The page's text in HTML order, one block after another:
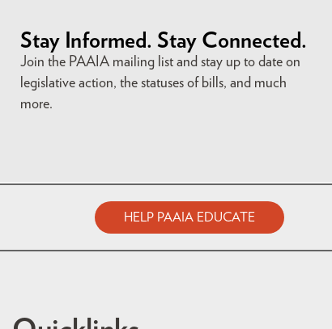
Stay Informed. Stay Connected.
Join the PAAIA mailing list and stay up to date on
legislative action, the statuses of bills, and much
more.
HELP PAAIA EDUCATE